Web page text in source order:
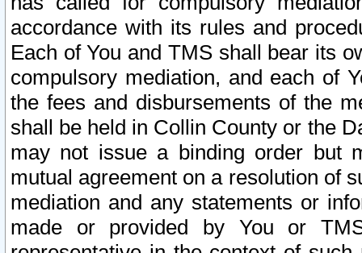
accordance with its rules and
Each of You and TMS shall bear its
compulsory mediation, and each of
the fees and disbursements of the
shall be held in Collin County or the
may not issue a binding order but
mutual agreement on a resolution of
mediation and any statements or
made or provided by You or